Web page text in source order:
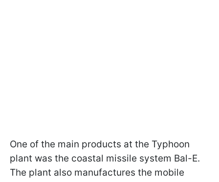
One of the main products at the Typhoon
plant was the coastal missile system Bal-E.
The plant also manufactures the mobile